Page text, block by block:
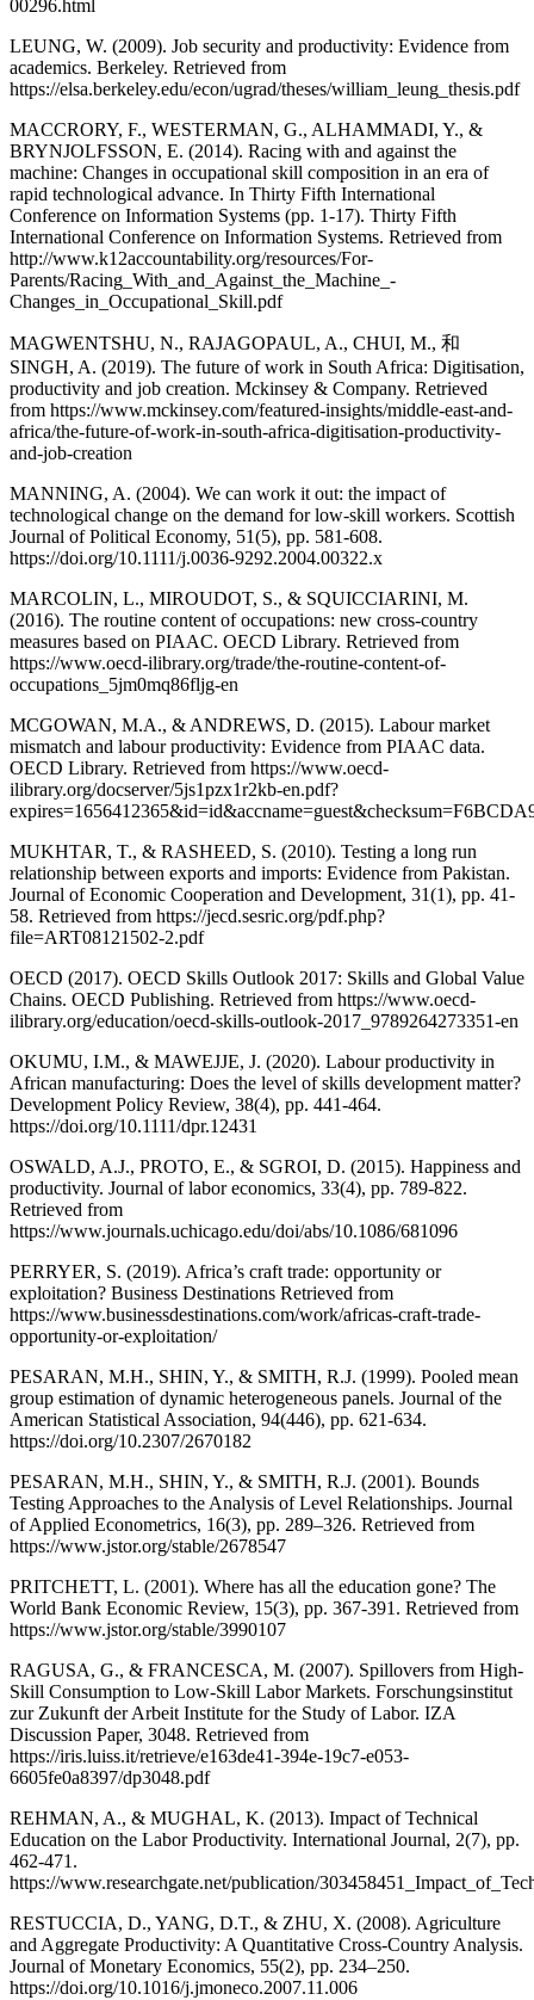
00296.html
LEUNG, W. (2009). Job security and productivity: Evidence from
academics. Berkeley. Retrieved from
https://elsa.berkeley.edu/econ/ugrad/theses/william_leung_thesis.pdf
MACCRORY, F., WESTERMAN, G., ALHAMMADI, Y., &
BRYNJOLFSSON, E. (2014). Racing with and against the
machine: Changes in occupational skill composition in an era of
rapid technological advance. In Thirty Fifth International
Conference on Information Systems (pp. 1-17). Thirty Fifth
International Conference on Information Systems. Retrieved from
http://www.k12accountability.org/resources/For-
Parents/Racing_With_and_Against_the_Machine_-
Changes_in_Occupational_Skill.pdf
MAGWENTSHU, N., RAJAGOPAUL, A., CHUI, M., 和
SINGH, A. (2019). The future of work in South Africa: Digitisation,
productivity and job creation. Mckinsey & Company. Retrieved
from https://www.mckinsey.com/featured-insights/middle-east-and-
africa/the-future-of-work-in-south-africa-digitisation-productivity-
and-job-creation
MANNING, A. (2004). We can work it out: the impact of
technological change on the demand for low‐skill workers. Scottish
Journal of Political Economy, 51(5), pp. 581-608.
https://doi.org/10.1111/j.0036-9292.2004.00322.x
MARCOLIN, L., MIROUDOT, S., & SQUICCIARINI, M.
(2016). The routine content of occupations: new cross-country
measures based on PIAAC. OECD Library. Retrieved from
https://www.oecd-ilibrary.org/trade/the-routine-content-of-
occupations_5jm0mq86fljg-en
MCGOWAN, M.A., & ANDREWS, D. (2015). Labour market
mismatch and labour productivity: Evidence from PIAAC data.
OECD Library. Retrieved from https://www.oecd-
ilibrary.org/docserver/5js1pzx1r2kb-en.pdf?
MUKHTAR, T., & RASHEED, S. (2010). Testing a long run
relationship between exports and imports: Evidence from Pakistan.
Journal of Economic Cooperation and Development, 31(1), pp. 41-
58. Retrieved from https://jecd.sesric.org/pdf.php?
file=ART08121502-2.pdf
OECD (2017). OECD Skills Outlook 2017: Skills and Global Value
Chains. OECD Publishing. Retrieved from https://www.oecd-
ilibrary.org/education/oecd-skills-outlook-2017_9789264273351-en
OKUMU, I.M., & MAWEJJE, J. (2020). Labour productivity in
African manufacturing: Does the level of skills development matter?
Development Policy Review, 38(4), pp. 441-464.
https://doi.org/10.1111/dpr.12431
OSWALD, A.J., PROTO, E., & SGROI, D. (2015). Happiness and
productivity. Journal of labor economics, 33(4), pp. 789-822.
Retrieved from
https://www.journals.uchicago.edu/doi/abs/10.1086/681096
PERRYER, S. (2019). Africa’s craft trade: opportunity or
exploitation? Business Destinations Retrieved from
https://www.businessdestinations.com/work/africas-craft-trade-
opportunity-or-exploitation/
PESARAN, M.H., SHIN, Y., & SMITH, R.J. (1999). Pooled mean
group estimation of dynamic heterogeneous panels. Journal of the
American Statistical Association, 94(446), pp. 621-634.
https://doi.org/10.2307/2670182
PESARAN, M.H., SHIN, Y., & SMITH, R.J. (2001). Bounds
Testing Approaches to the Analysis of Level Relationships. Journal
of Applied Econometrics, 16(3), pp. 289–326. Retrieved from
https://www.jstor.org/stable/2678547
PRITCHETT, L. (2001). Where has all the education gone? The
World Bank Economic Review, 15(3), pp. 367-391. Retrieved from
https://www.jstor.org/stable/3990107
RAGUSA, G., & FRANCESCA, M. (2007). Spillovers from High-
Skill Consumption to Low-Skill Labor Markets. Forschungsinstitut
zur Zukunft der Arbeit Institute for the Study of Labor. IZA
Discussion Paper, 3048. Retrieved from
https://iris.luiss.it/retrieve/e163de41-394e-19c7-e053-
6605fe0a8397/dp3048.pdf
REHMAN, A., & MUGHAL, K. (2013). Impact of Technical
Education on the Labor Productivity. International Journal, 2(7), pp.
462-471.
https://www.researchgate.net/publication/
RESTUCCIA, D., YANG, D.T., & ZHU, X. (2008). Agriculture
and Aggregate Productivity: A Quantitative Cross-Country Analysis.
Journal of Monetary Economics, 55(2), pp. 234–250.
https://doi.org/10.1016/j.jmoneco.2007.11.006